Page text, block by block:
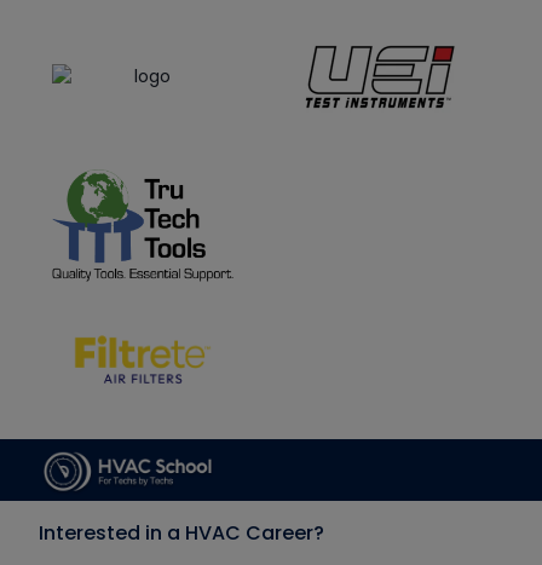
Interested in a HVAC Career?